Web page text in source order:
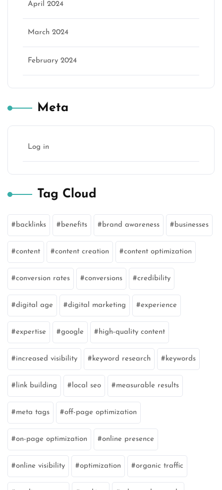
April 2024
March 2024
February 2024
Meta
Log in
Tag Cloud
backlinks benefits brand awareness businesses
content content creation content optimization
conversion rates conversions credibility
digital age digital marketing experience
expertise google high-quality content
increased visibility keyword research keywords
link building local seo measurable results
meta tags off-page optimization
on-page optimization online presence
online visibility optimization organic traffic